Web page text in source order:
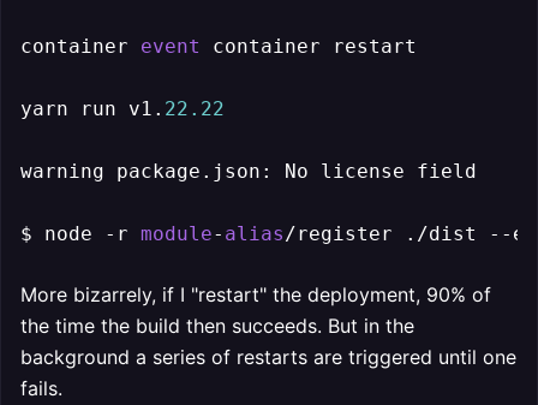
container event container restart
yarn run v1. 22.22
warning package.json: No license field
$ node -r module- alias/register ./dist --
More bizarrely, if I "restart" the deployment, 90% of
the time the build then succeeds. But in the
background a series of restarts are triggered until one
fails.